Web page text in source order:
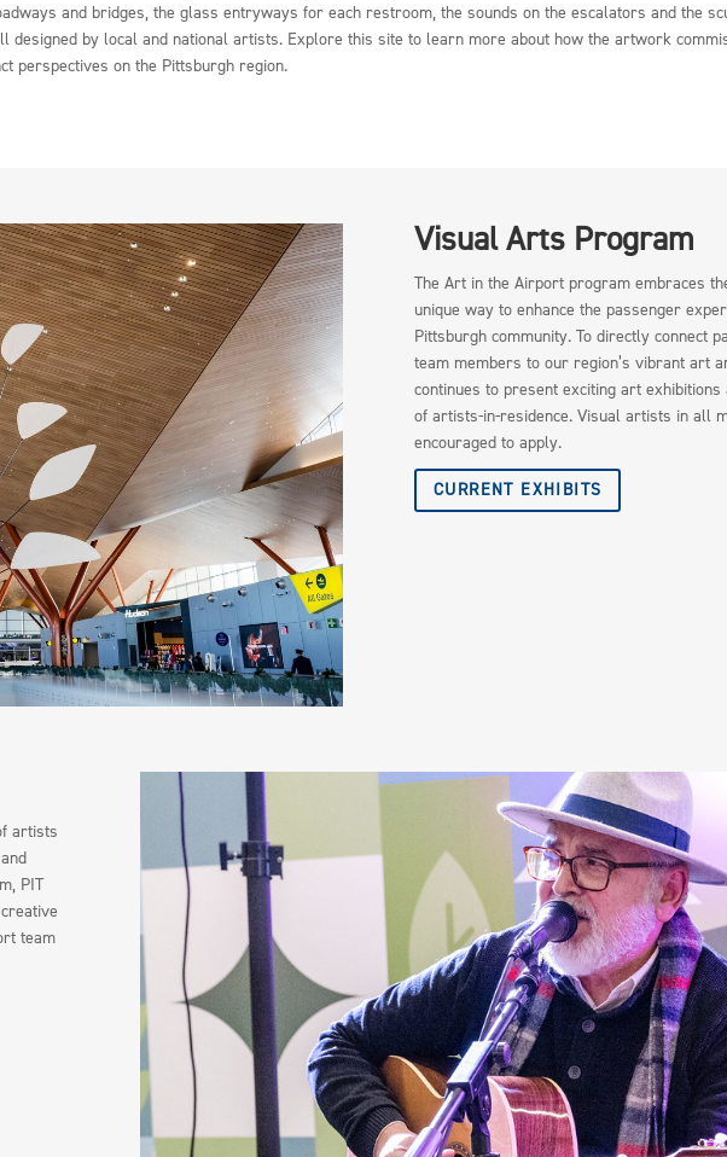
and bridges, the glass entryways for each restroom, the sounds on the escalators and the
designed by local and national artists. Explore this site to learn more about how the artwork
perspectives on the Pittsburgh region.
Visual Arts Program
The Art in the Airport program embraces
unique way to enhance the passenger
Pittsburgh community. To directly connect
team members to our region’s vibrant art
continues to present exciting art
of artists-in-residence. Visual artists in all
encouraged to apply.
CURRENT EXHIBITS
artists
PIT
team